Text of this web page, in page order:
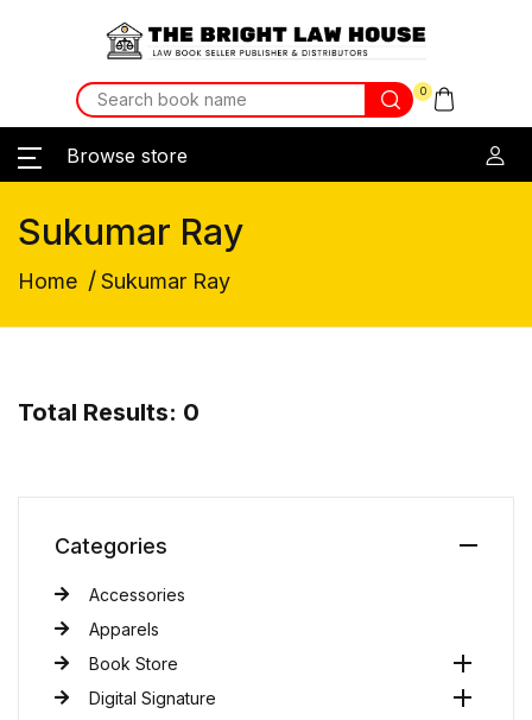
0
Browse store
Sukumar Ray
Home /Sukumar Ray
Total Results: 0
Categories
Accessories
Apparels
Book Store
Digital Signature